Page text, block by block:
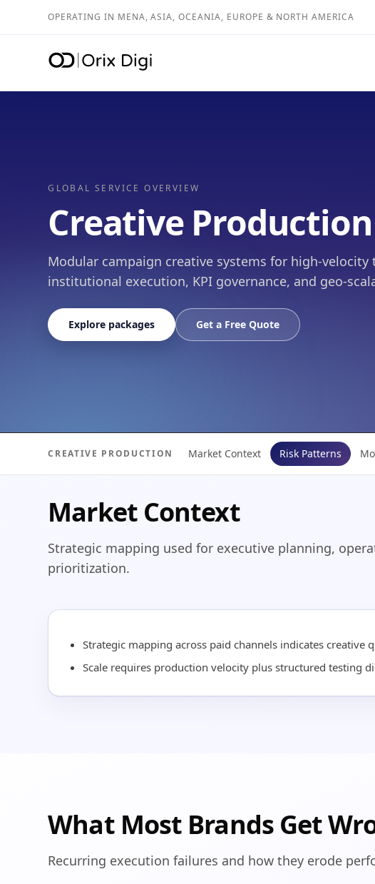
OPERATING IN MENA, ASIA, OCEANIA, EUROPE & NORTH AMERICA
GLOBAL SERVICE OVERVIEW
Creative Production
Modular campaign creative systems for high-
institutional execution, KPI governance, and geo-
Explore packages Get a Free Quote
CREATIVE PRODUCTION Market Context Risk Patterns
Market Context
Strategic mapping used for executive planning,
prioritization.
Strategic mapping across paid channels indicates
Scale requires production velocity plus structured testing
What Most Brands Get
Recurring execution failures and how they erode